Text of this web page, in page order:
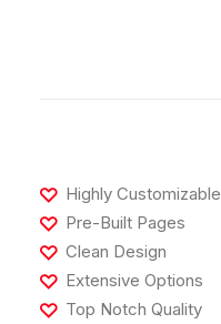
Highly Customizable
Pre-Built Pages
Clean Design
Extensive Options
Top Notch Quality